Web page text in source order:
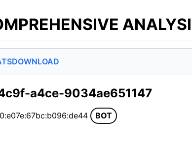
DOWNLOAD
a4ce-9034ae651147
BOT